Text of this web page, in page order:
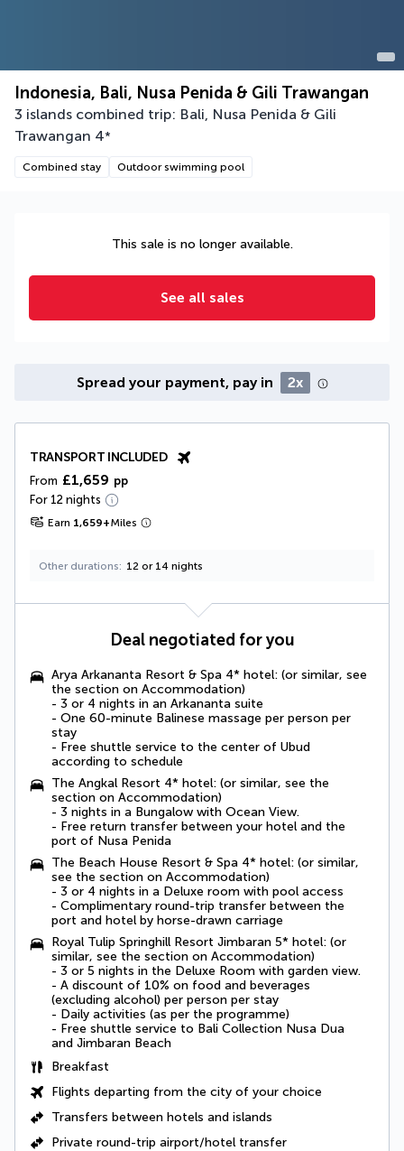
Indonesia, Bali, Nusa Penida & Gili Trawangan
3 islands combined trip: Bali, Nusa Penida & Gili
Trawangan 4*
Combined stay Outdoor swimming pool
This sale is no longer available.
See all sales
Spread your payment, pay in 2x
TRANSPORT INCLUDED
From £1,659 pp
For 12 nights
Earn 1,659+Miles
Other durations 12 or 14 nights
Deal negotiated for you
Arya Arkananta Resort & Spa 4* hotel: (or similar, see
the section on Accommodation)
- 3 or 4 nights in an Arkananta suite
- One 60-minute Balinese massage per person per
stay
- Free shuttle service to the center of Ubud
according to schedule
The Angkal Resort 4* hotel: (or similar, see the
section on Accommodation)
- 3 nights in a Bungalow with Ocean View.
- Free return transfer between your hotel and the
port of Nusa Penida
The Beach House Resort & Spa 4* hotel: (or similar,
see the section on Accommodation)
- 3 or 4 nights in a Deluxe room with pool access
- Complimentary round-trip transfer between the
port and hotel by horse-drawn carriage
Royal Tulip Springhill Resort Jimbaran 5* hotel: (or
similar, see the section on Accommodation)
- 3 or 5 nights in the Deluxe Room with garden view.
- A discount of 10% on food and beverages
(excluding alcohol) per person per stay
- Daily activities (as per the programme)
- Free shuttle service to Bali Collection Nusa Dua
and Jimbaran Beach
Breakfast
Flights departing from the city of your choice
Transfers between hotels and islands
Private round-trip airport/hotel transfer